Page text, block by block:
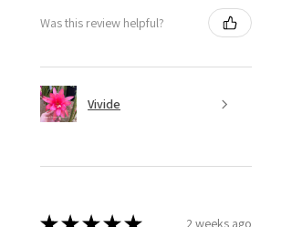
Was this review helpful?
Vivide
2 weeks ago